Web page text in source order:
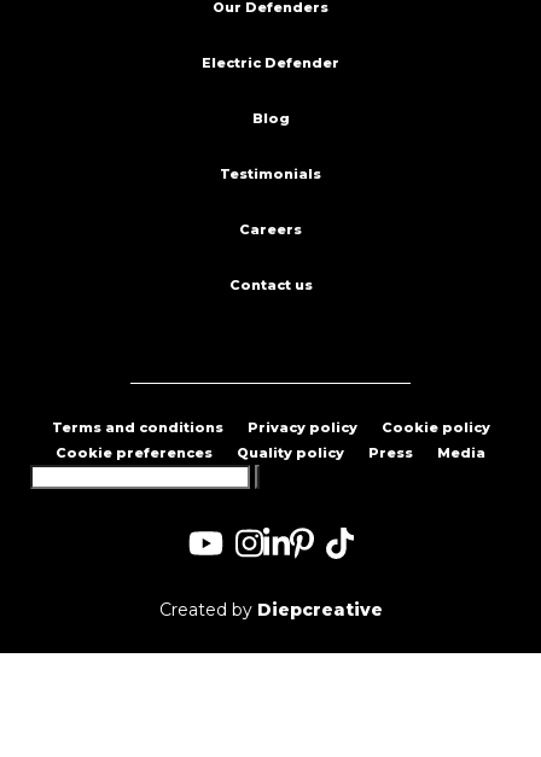
Our Defenders
Electric Defender
Blog
Testimonials
Careers
Contact us
Terms and conditions Privacy policy
Cookie policy
Cookie preferences
Quality policy Press Media
Created by Diepcreative